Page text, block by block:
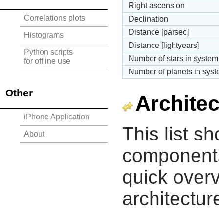
Correlations plots
Histograms
Python scripts
for offline use
Other
iPhone Application
About
Right ascension
Declination
Distance [parsec]
Distance [lightyears]
Number of stars in system
Number of planets in
This list
quick